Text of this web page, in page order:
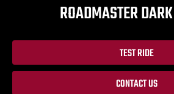
ROADMASTER
TEST RIDE
CONTACT US